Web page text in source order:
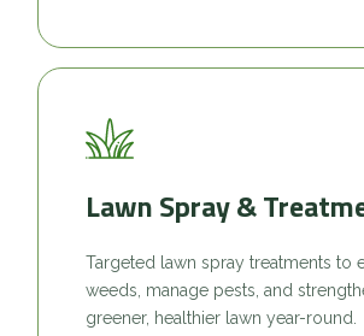
Lawn Spray &
Targeted lawn spray treatments to
weeds, manage pests, and
greener, healthier lawn year-round.